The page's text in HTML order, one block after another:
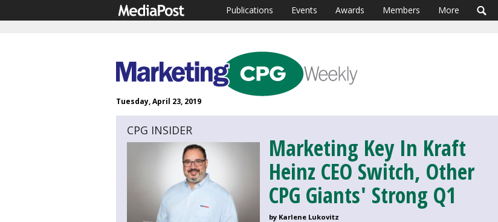
Publications Events Awards Members More
Tuesday, April 23, 2019
CPG INSIDER
Marketing Key In Kraft
Heinz CEO Switch, Other
CPG Giants' Strong Q1
by Karlene Lukovitz